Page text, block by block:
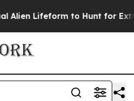
Lifeform to Hunt for